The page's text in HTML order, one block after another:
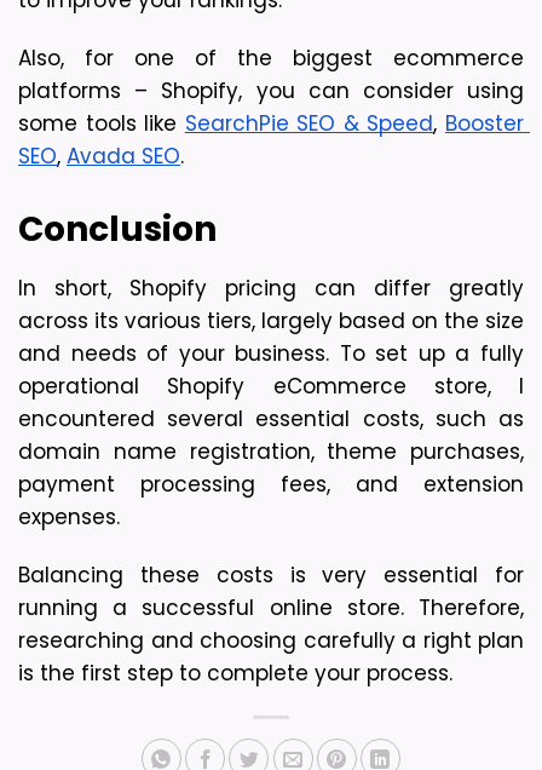
Also, for one of the biggest ecommerce
platforms – Shopify, you can consider using
some tools like SearchPie SEO & Speed, Booster
SEO, Avada SEO.
Conclusion
In short, Shopify pricing can differ greatly
across its various tiers, largely based on the size
and needs of your business. To set up a fully
operational Shopify eCommerce store, I
encountered several essential costs, such as
domain name registration, theme purchases,
payment processing fees, and extension
expenses.
Balancing these costs is very essential for
running a successful online store. Therefore,
researching and choosing carefully a right plan
is the first step to complete your process.